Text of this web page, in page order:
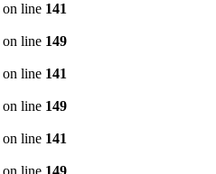
on line 141
on line 149
on line 141
on line 149
on line 141
on line 149